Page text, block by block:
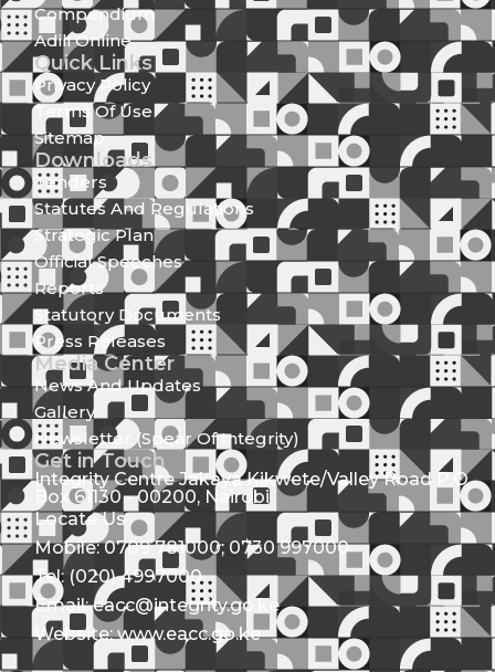
Compendium
Adili Online
Quick Links
Privacy Policy
Terms Of Use
Sitemap
Downloads
Tenders
Statutes And Regulations
Strategic Plan
Official Speeches
Reports
Statutory Documents
Press Releases
Media Center
News And Updates
Gallery
Newsletter (Spear Of Integrity)
Get in Touch
Integrity Centre Jakaya Kikwete/Valley Road P.O.
Box 61130 - 00200, Nairobi
Locate Us
Mobile: 0709 781000; 0730 997000
Tel: (020) 4997000
Email: eacc@integrity.go.ke
Website: www.eacc.go.ke